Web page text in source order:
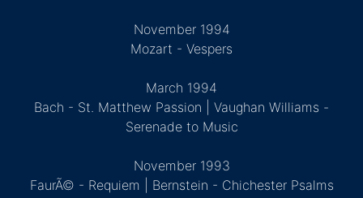
November 1994
Mozart - Vespers
March 1994
Bach - St. Matthew Passion | Vaughan Williams -
Serenade to Music
November 1993
FaurÃ© - Requiem | Bernstein - Chichester Psalms